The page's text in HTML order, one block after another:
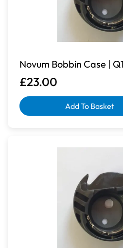
Novum Bobbin Case |
£23.00
Add To Basket